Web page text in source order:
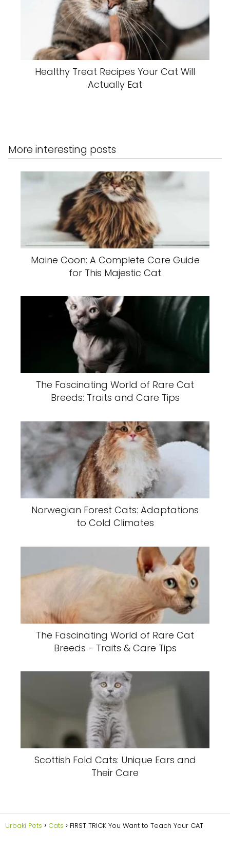
Healthy Treat Recipes Your Cat Will
Actually Eat
More interesting posts
Maine Coon: A Complete Care Guide
for This Majestic Cat
The Fascinating World of Rare Cat
Breeds: Traits and Care Tips
Norwegian Forest Cats: Adaptations
to Cold Climates
The Fascinating World of Rare Cat
Breeds - Traits & Care Tips
Scottish Fold Cats: Unique Ears and
Their Care
Urbaki Pets Cats FIRST TRICK You Want to Teach Your CAT